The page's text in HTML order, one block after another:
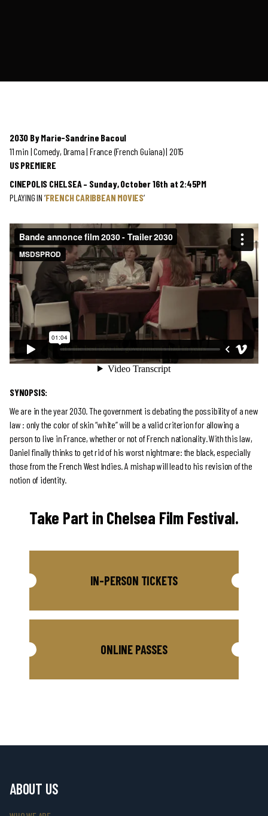
2030 By Marie-Sandrine Bacoul
11 min | Comedy, Drama | France (French Guiana) | 2015
US PREMIERE
CINEPOLIS CHELSEA – Sunday, October 16th at 2:45PM
PLAYING IN ‘FRENCH CARIBBEAN MOVIES‘
SYNOPSIS:
We are in the year 2030. The government is debating the possibility of a new
law : only the color of skin “white” will be a valid criterion for allowing a
person to live in France, whether or not of French nationality. With this law,
Daniel finally thinks to get rid of his worst nightmare: the black, especially
those from the French West Indies. A mishap will lead to his revision of the
notion of identity.
Take Part in Chelsea Film Festival.
IN-PERSON TICKETS
ONLINE PASSES
ABOUT US